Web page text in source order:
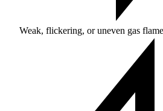
Weak, flickering, or uneven gas flame